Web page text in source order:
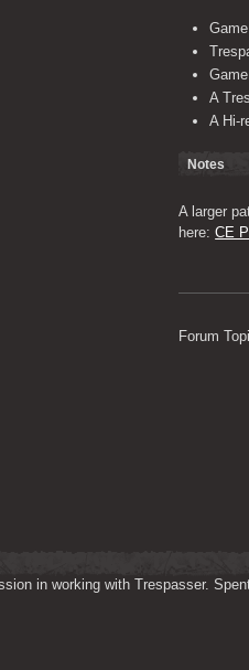
A
A Hi-
Notes
A larger
here: CE
Forum
in working with Trespasser.